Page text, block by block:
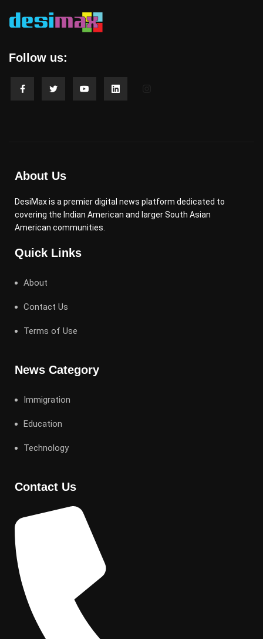
Follow us:
About Us
DesiMax is a premier digital news platform dedicated to
covering the Indian American and larger South Asian
American communities.
Quick Links
About
Contact Us
Terms of Use
News Category
Immigration
Education
Technology
Contact Us